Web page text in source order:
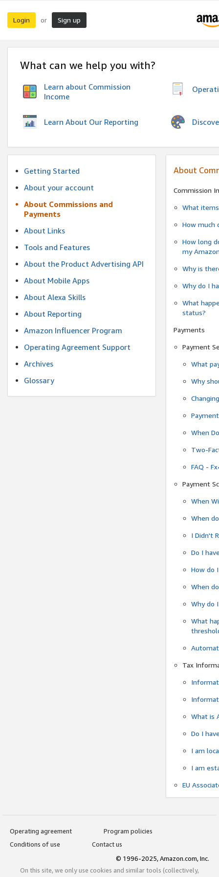
Login or Sign up
What can we help you with?
Learn about Commission
Income
Learn About Our Reporting
Getting Started
About your account
About Commissions and
Payments
About Links
Tools and Features
About the Product Advertising API
About Mobile Apps
About Alexa Skills
About Reporting
Amazon Influencer Program
Operating Agreement Support
Archives
Glossary
About
Commission
What
How much
How long
my
Why is
Why do I
What
status?
Payments
Payment
What
Why
When
Two-
FAQ -
Payment
When
When
I Didn't
Do I
How do
When
Why do
What
Tax
What is
Do I
I am
I am
EU
Operating agreement
Program policies
Conditions of use
Contact us
© 1996-2025, Amazon.com, Inc.
On this site, we only use cookies and similar tools (collectively,